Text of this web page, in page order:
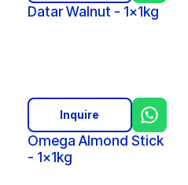
Datar Walnut - 1x1kg
Omega Almond Stick
- 1x1kg
Inquire